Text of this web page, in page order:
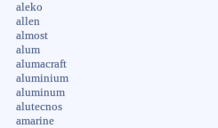
aleko
allen
almost
alum
alumacraft
aluminium
aluminum
alutecnos
amarine